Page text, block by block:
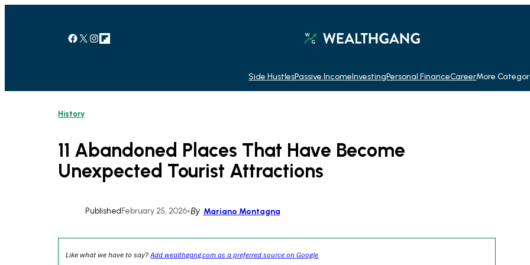
Facebook X Instagram Link
Side HustlesPassive IncomeInvestingPersonal FinanceCareerMore
History
11 Abandoned Places That Have Become
Unexpected Tourist Attractions
PublishedFebruary 25, 2026•By Mariano Montagna
Like what we have to say?Add wealthgang.com as a preferred source on Google